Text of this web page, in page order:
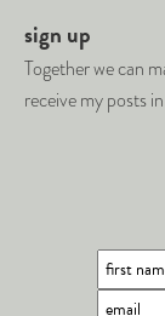
sign up
Together we can
receive my posts